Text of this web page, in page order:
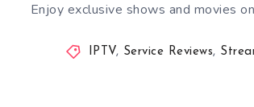
Enjoy exclusive shows and movies
IPTV, Service Reviews,